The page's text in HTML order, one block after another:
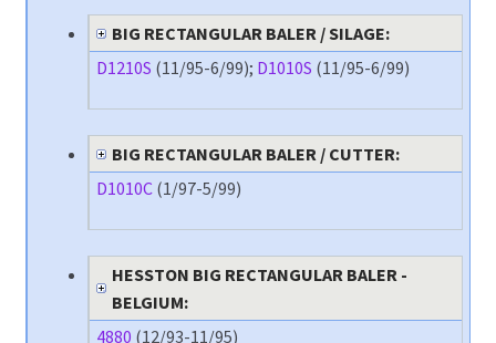
BIG RECTANGULAR BALER / SILAGE:
D1210S (11/95-6/99); D1010S (11/95-6/99)
BIG RECTANGULAR BALER / CUTTER:
D1010C(1/97-5/99)
HESSTON BIG RECTANGULAR BALER -
BELGIUM:
4880 (12/93-11/95)